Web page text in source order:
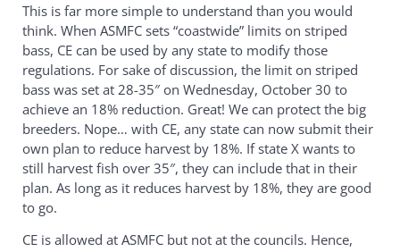
This is far more simple to understand than you would
think. When ASMFC sets “coastwide” limits on striped
bass, CE can be used by any state to modify those
regulations. For sake of discussion, the limit on striped
bass was set at 28-35″ on Wednesday, October 30 to
achieve an 18% reduction. Great! We can protect the big
breeders. Nope… with CE, any state can now submit their
own plan to reduce harvest by 18%. If state X wants to
still harvest fish over 35″, they can include that in their
plan. As long as it reduces harvest by 18%, they are good
to go.
CE is allowed at ASMFC but not at the councils. Hence,